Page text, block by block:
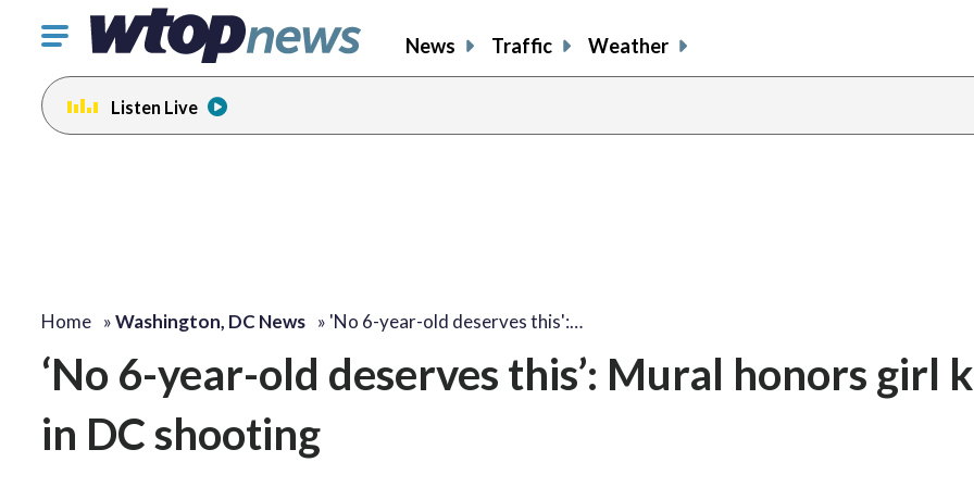
Click
toggle
navigation
menu.
News Traffic Weather
Listen Live
Home »Washington, DC News » 'No 6-year-old deserves this':…
‘No 6-year-old deserves this’: Mural honors girl
in DC shooting